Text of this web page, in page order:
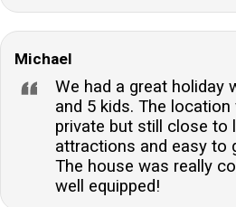
Michael
We had a great holiday
and 5 kids. The
private but still close to
attractions and easy to
The house was really
well equipped!